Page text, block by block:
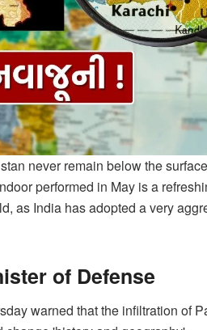
never remain below the
performed in May is a
as India has adopted a very
of Defense
warned that the infiltration of